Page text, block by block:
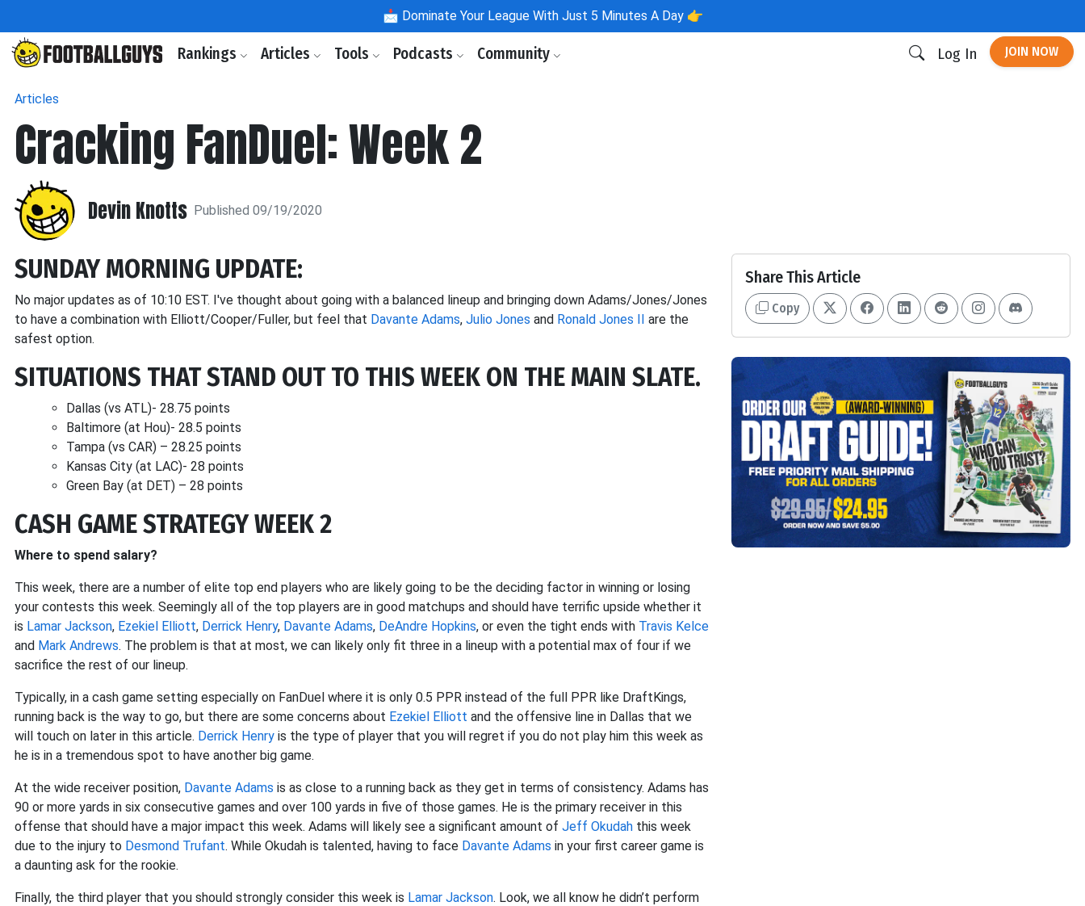
📩 Dominate Your League With Just 5 Minutes A Day 👉
Rankings Articles Tools Podcasts Community Log In JOIN NOW
Articles
Cracking FanDuel: Week 2
Devin Knotts Published 09/19/2020
SUNDAY MORNING UPDATE:
No major updates as of 10:10 EST. I've thought about going with a balanced lineup and bringing down Adams/Jones/Jones
to have a combination with Elliott/Cooper/Fuller, but feel that Davante Adams, Julio Jones and Ronald Jones II are the
safest option.
SITUATIONS THAT STAND OUT TO THIS WEEK ON THE MAIN SLATE.
Dallas (vs ATL)- 28.75 points
Baltimore (at Hou)- 28.5 points
Tampa (vs CAR) – 28.25 points
Kansas City (at LAC)- 28 points
Green Bay (at DET) – 28 points
CASH GAME STRATEGY WEEK 2
Where to spend salary?
This week, there are a number of elite top end players who are likely going to be the deciding factor in winning or losing
your contests this week. Seemingly all of the top players are in good matchups and should have terrific upside whether it
is Lamar Jackson, Ezekiel Elliott, Derrick Henry, Davante Adams, DeAndre Hopkins, or even the tight ends with Travis Kelce
and Mark Andrews. The problem is that at most, we can likely only fit three in a lineup with a potential max of four if we
sacrifice the rest of our lineup.
Typically, in a cash game setting especially on FanDuel where it is only 0.5 PPR instead of the full PPR like DraftKings,
running back is the way to go, but there are some concerns about Ezekiel Elliott and the offensive line in Dallas that we
will touch on later in this article. Derrick Henry is the type of player that you will regret if you do not play him this week as
he is in a tremendous spot to have another big game.
At the wide receiver position, Davante Adams is as close to a running back as they get in terms of consistency. Adams has
90 or more yards in six consecutive games and over 100 yards in five of those games. He is the primary receiver in this
offense that should have a major impact this week. Adams will likely see a significant amount of Jeff Okudah this week
due to the injury to Desmond Trufant. While Okudah is talented, having to face Davante Adams in your first career game is
a daunting ask for the rookie.
Finally, the third player that you should strongly consider this week is Lamar Jackson. Look, we all know he didn’t perform
Share This Article
Copy